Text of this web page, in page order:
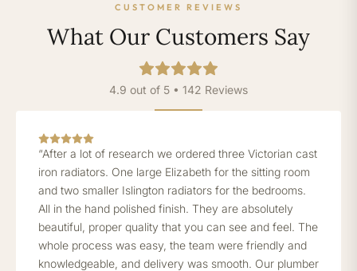
CUSTOMER REVIEWS
What Our Customers Say
4.9 out of 5 • 142 Reviews
“After a lot of research we ordered three Victorian cast
iron radiators. One large Elizabeth for the sitting room
and two smaller Islington radiators for the bedrooms.
All in the hand polished finish. They are absolutely
beautiful, proper quality that you can see and feel. The
whole process was easy, the team were friendly and
knowledgeable, and delivery was smooth. Our plumber